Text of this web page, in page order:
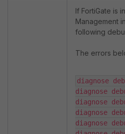
If FortiGate is
Management
following
The errors
diagnose
diagnose
diagnose
diagnose
diagnose